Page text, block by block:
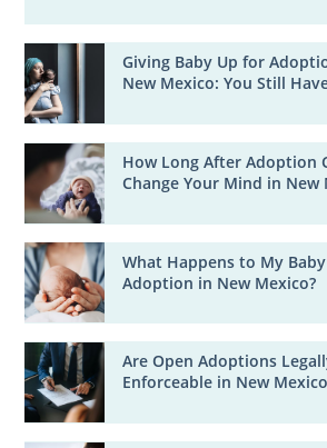
Giving Baby Up for
New Mexico: You Still
How Long After Adoption
Change Your Mind in New
What Happens to My
Adoption in New Mexico?
Are Open Adoptions
Enforceable in New